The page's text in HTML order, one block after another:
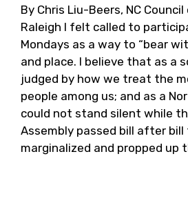
By Chris Liu-Beers, NC
Raleigh I felt called to
Mondays as a way to “bear
and place. I believe that as a
judged by how we treat the
people among us; and as a
could not stand silent while
Assembly passed bill after
marginalized and propped up